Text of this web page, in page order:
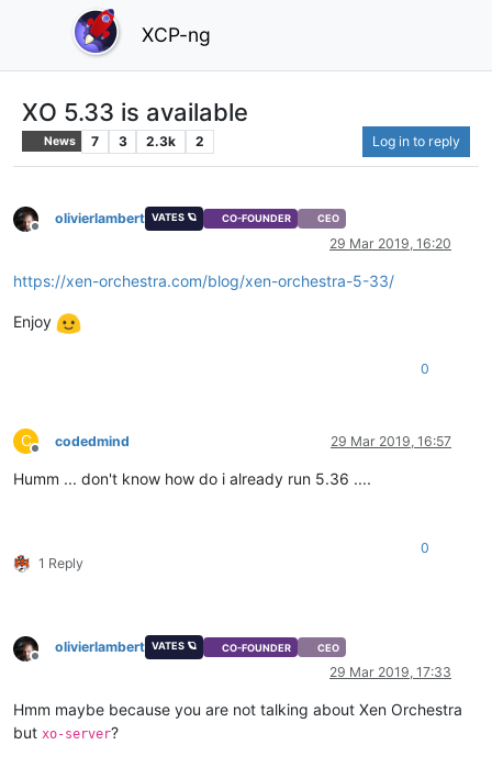
XCP-ng
XO 5.33 is available
News 7 3 2.3k 2 Log in to reply
Offline
olivierlambert VATES 🪐 CO-FOUNDER CEO
29 Mar 2019, 16:20
https://xen-orchestra.com/blog/xen-orchestra-5-33/
Enjoy
0
C
Offline
codedmind 29 Mar 2019, 16:57
Humm ... don't know how do i already run 5.36 ....
1 Reply
0
Offline
olivierlambert VATES 🪐 CO-FOUNDER CEO
29 Mar 2019, 17:33
Hmm maybe because you are not talking about Xen Orchestra
but xo-server?